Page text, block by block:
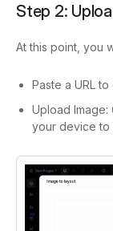
Step 2:
At this point, you
Paste a URL
Upload
your device to